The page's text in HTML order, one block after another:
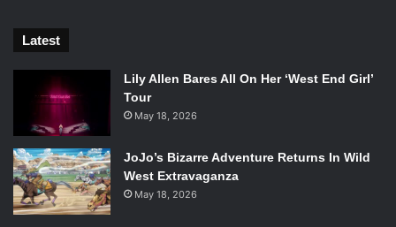
Latest
Lily Allen Bares All On Her ‘West End Girl’
Tour
May 18, 2026
JoJo’s Bizarre Adventure Returns In Wild
West Extravaganza
May 18, 2026